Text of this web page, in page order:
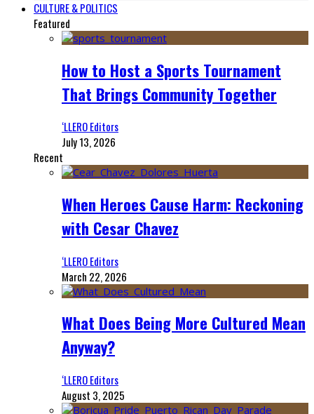
CULTURE & POLITICS
Featured
How to Host a Sports Tournament
That Brings Community Together
‘LLERO Editors
July 13, 2026
Recent
When Heroes Cause Harm: Reckoning
with Cesar Chavez
‘LLERO Editors
March 22, 2026
What Does Being More Cultured Mean
Anyway?
‘LLERO Editors
August 3, 2025